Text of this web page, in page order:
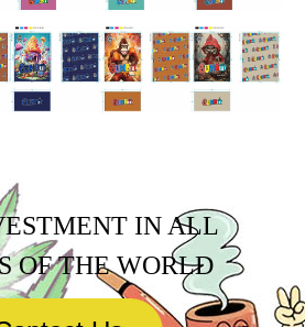
IN ALL
OF THE WORLD